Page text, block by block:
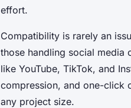
effort.
Compatibility is rarely an
those handling social
like YouTube, TikTok, and
compression, and one-click
any project size.